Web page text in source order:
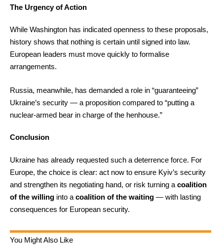
The Urgency of Action
While Washington has indicated openness to these proposals,
history shows that nothing is certain until signed into law.
European leaders must move quickly to formalise
arrangements.
Russia, meanwhile, has demanded a role in “guaranteeing”
Ukraine’s security — a proposition compared to “putting a
nuclear-armed bear in charge of the henhouse.”
Conclusion
Ukraine has already requested such a deterrence force. For
Europe, the choice is clear: act now to ensure Kyiv’s security
and strengthen its negotiating hand, or risk turning a coalition
of the willing into a coalition of the waiting — with lasting
consequences for European security.
You Might Also Like